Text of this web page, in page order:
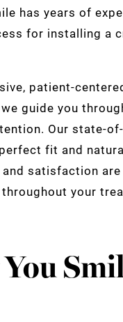
has years of
for installing a
patient-
guide you
Our state-
fit and
satisfaction
your